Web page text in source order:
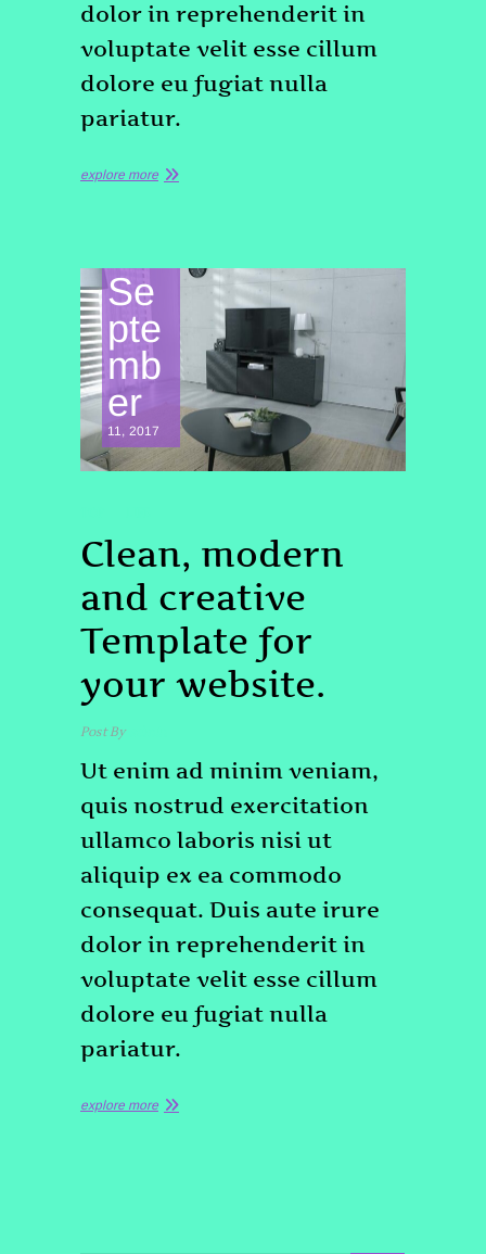
dolor in reprehenderit in
voluptate velit esse cillum
dolore eu fugiat nulla
pariatur.
explore more
Se
pte
mb
er
11, 2017
Clean, modern
and creative
Template for
your website.
Post Byadmin
Ut enim ad minim veniam,
quis nostrud exercitation
ullamco laboris nisi ut
aliquip ex ea commodo
consequat. Duis aute irure
dolor in reprehenderit in
voluptate velit esse cillum
dolore eu fugiat nulla
pariatur.
explore more